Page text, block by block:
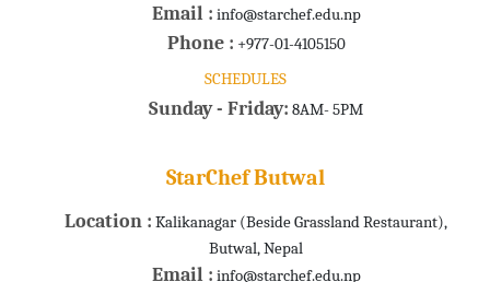
Email : info@starchef.edu.np
Phone : +977-01-4105150
SCHEDULES
Sunday - Friday: 8AM- 5PM
StarChef Butwal
Location : Kalikanagar (Beside Grassland Restaurant),
Butwal, Nepal
Email : info@starchef.edu.np